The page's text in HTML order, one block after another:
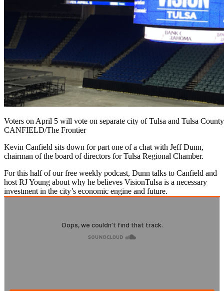
Voters on April 5 will vote on separate city of Tulsa and Tulsa
CANFIELD/The Frontier
Kevin Canfield sits down for part one of a chat with Jeff Dunn,
chairman of the board of directors for Tulsa Regional Chamber.
For this half of our free weekly podcast, Dunn talks to Canfield and
host RJ Young about why he believes VisionTulsa is a necessary
investment in the city’s economic engine and future.